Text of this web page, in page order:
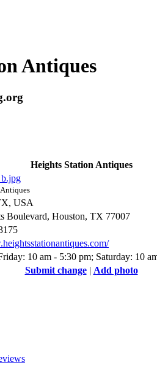
Antiques
Heights Station Antiques
USA
Boulevard, Houston, TX 77007
10 am - 5:30 pm; Saturday: 10
Submit change| Add photo